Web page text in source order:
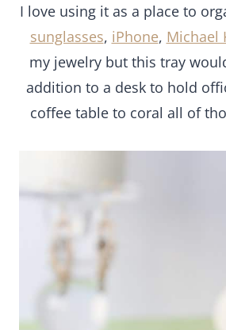
to coral all of those TV